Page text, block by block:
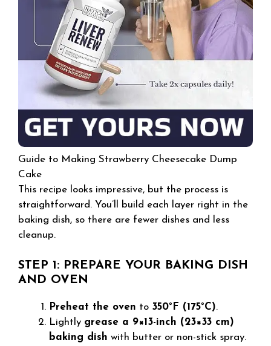
Guide to Making Strawberry Cheesecake Dump
Cake
This recipe looks impressive, but the process is
straightforward. You’ll build each layer right in the
baking dish, so there are fewer dishes and less
cleanup.
STEP 1: PREPARE YOUR BAKING DISH
AND OVEN
Preheat the oven to 350°F (175°C).
Lightly grease a 9×13-inch (23×33 cm)
baking dish with butter or non-stick spray.